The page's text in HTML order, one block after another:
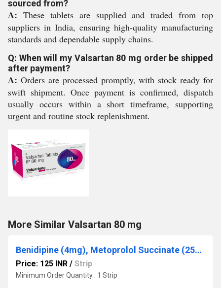
sourced from?
A: These tablets are supplied and traded from top
suppliers in India, ensuring high-quality manufacturing
standards and dependable supply chains.
Q: When will my Valsartan 80 mg order be shipped
after payment?
A: Orders are processed promptly, with stock ready for
swift shipment. Once payment is confirmed, dispatch
usually occurs within a short timeframe, supporting
urgent and routine stock replenishment.
More Similar Valsartan 80 mg
Benidipine (4mg), Metoprolol Succinate (25mg)
Price: 125 INR / Strip
Minimum Order Quantity : 1 Strip